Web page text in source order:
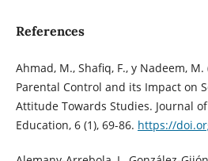
References
Ahmad, M., Shafiq, F., y Nadeem,
Parental Control and its Impact on
Attitude Towards Studies. Journal
Education, 6 (1), 69-86. https://